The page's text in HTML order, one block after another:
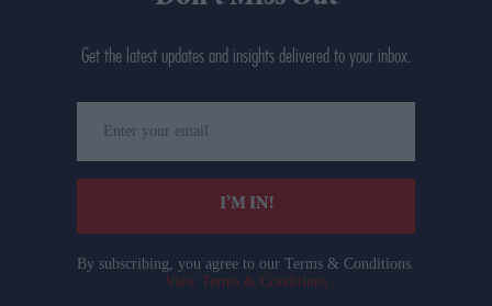
Get the latest updates and insights delivered to your inbox.
your
email
I’M IN!
By subscribing, you agree to our Terms & Conditions.
View Terms & Conditions